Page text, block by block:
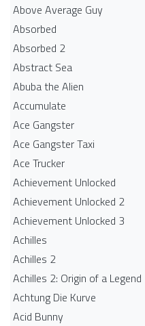
Above Average Guy
Absorbed
Absorbed 2
Abstract Sea
Abuba the Alien
Accumulate
Ace Gangster
Ace Gangster Taxi
Ace Trucker
Achievement Unlocked
Achievement Unlocked 2
Achievement Unlocked 3
Achilles
Achilles 2
Achilles 2: Origin of a Legend
Achtung Die Kurve
Acid Bunny